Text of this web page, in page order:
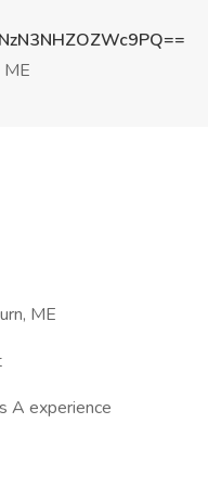
ME
ME
A experience